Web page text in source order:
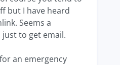
but I have heard
Seems a
to get email.
an emergency